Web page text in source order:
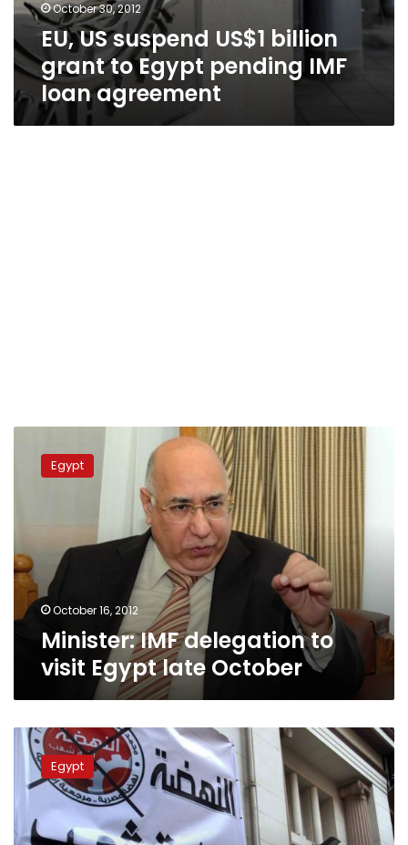
October 30, 2012
EU, US suspend US$1 billion
grant to Egypt pending IMF
loan agreement
delegation
late
October
Egypt
October 16, 2012
Minister: IMF delegation to
visit Egypt late October
Left
criticizes
loan,
but
to
Egypt